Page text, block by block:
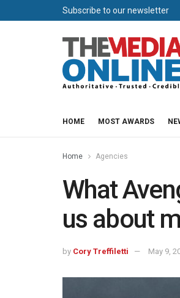
Subscribe to our newsletter
HOME MOST AWARDS
Home Agencies
What
us about
by Cory Treffiletti May 9,